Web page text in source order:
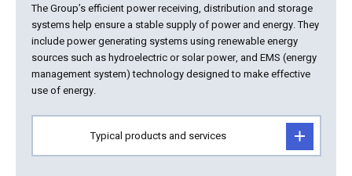
The Group’s efficient power receiving, distribution and storage
systems help ensure a stable supply of power and energy. They
include power generating systems using renewable energy
sources such as hydroelectric or solar power, and EMS (energy
management system) technology designed to make effective
use of energy.
Typical products and services